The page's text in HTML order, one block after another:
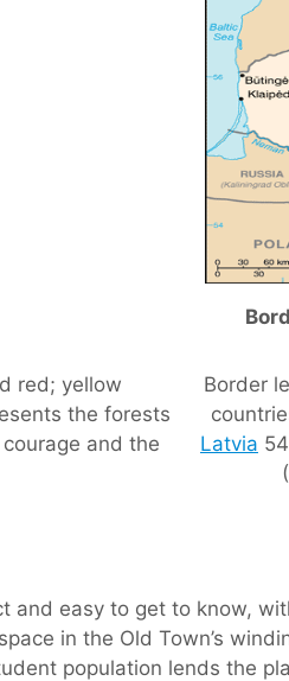
red; yellow
the forests
and the
Border
Latvia
and easy to get to know,
in the Old Town’s
population lends the